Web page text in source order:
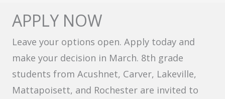
APPLY NOW
Leave your options open. Apply today and
make your decision in March. 8th grade
students from Acushnet, Carver, Lakeville,
Mattapoisett, and Rochester are invited to